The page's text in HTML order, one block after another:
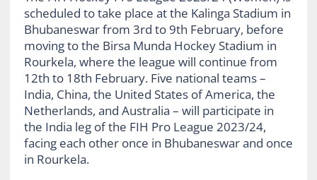
scheduled to take place at the Kalinga Stadium in
Bhubaneswar from 3rd to 9th February, before
moving to the Birsa Munda Hockey Stadium in
Rourkela, where the league will continue from
12th to 18th February. Five national teams –
India, China, the United States of America, the
Netherlands, and Australia – will participate in
the India leg of the FIH Pro League 2023/24,
facing each other once in Bhubaneswar and once
in Rourkela.